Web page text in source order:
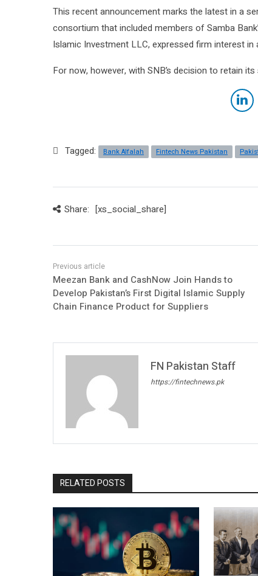
This recent announcement marks the latest in a
consortium that included members of Samba
Islamic Investment LLC, expressed firm interest
For now, however, with SNB’s decision to retain
Tagged: Bank Alfalah Fintech News Pakistan
Share: [xs_social_share]
Meezan Bank and CashNow Join Hands to
Develop Pakistan’s First Digital Islamic Supply
Chain Finance Product for Suppliers
FN Pakistan Staff
https://fintechnews.pk
RELATED POSTS